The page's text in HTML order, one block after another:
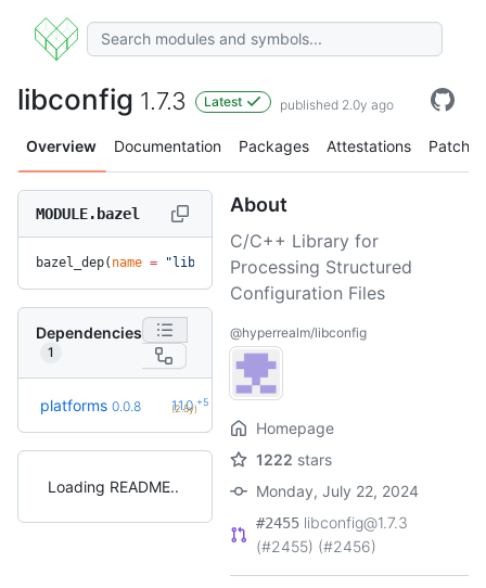
libconfig 1.7.3 Latest published 2.0y ago
Overview Documentation Packages Attestations Patches
MODULE.bazel
bazel_dep( name = "libconfig", version = "1.7.3")
Dependencies
1
platforms 0.0.8 1.1.0 +5
(2.5y)
Loading README
About
C/C++ Library for
Processing Structured
Configuration Files
@hyperrealm/libconfig
Homepage
1222 stars
Monday, July 22, 2024
#2455 libconfig@1.7.3
(#2455) (#2456)